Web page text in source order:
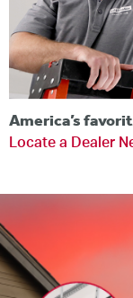
America’s
Locate a Dealer